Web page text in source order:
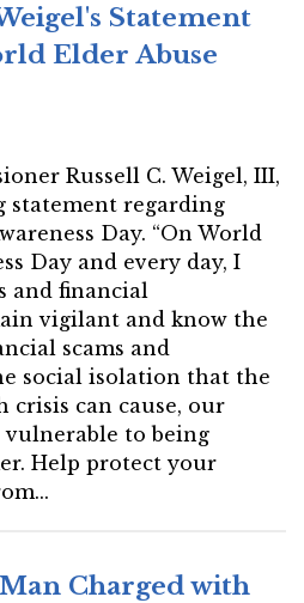
Statement
Elder Abuse
Russell C. Weigel, III,
statement regarding
Day. “On World
Day and every day, I
and financial
vigilant and know the
scams and
social isolation that the
can cause, our
vulnerable to being
Help protect your
Charged with